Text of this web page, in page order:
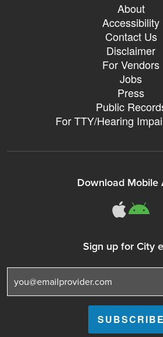
About
Accessibility
Contact Us
Disclaimer
For Vendors
Jobs
Press
Public
For TTY/Hearing
Download Mobile
Sign up for City